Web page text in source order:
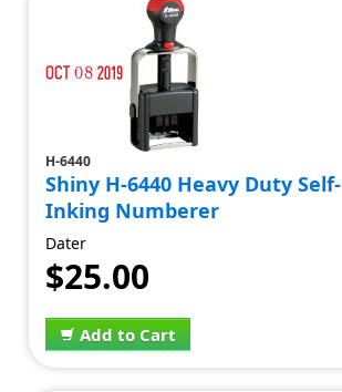
H-6440
Shiny H-6440 Heavy Duty Self-
Inking Numberer
Dater
$25.00
Add to Cart